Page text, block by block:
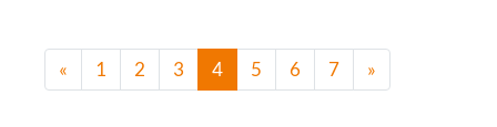
« 1 2 3 4(current)
5 6 7 »